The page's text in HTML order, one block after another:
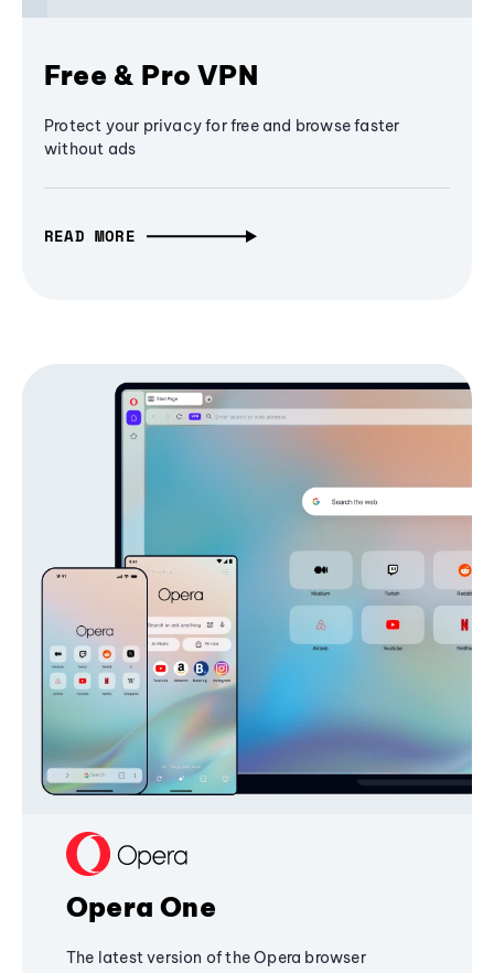
Free & Pro VPN
Protect your privacy for free and browse faster
without ads
READ MORE
Opera One
The latest version of the Opera browser